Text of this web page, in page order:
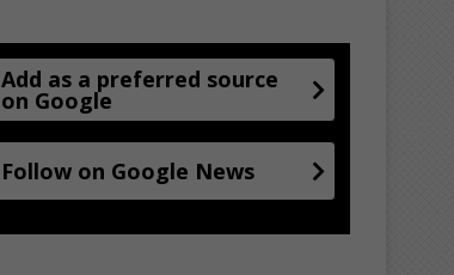
Add as a preferred source
on Google
Follow on Google News